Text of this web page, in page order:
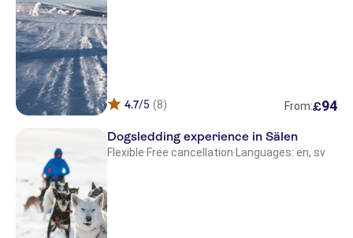
4.7/5 (8) From:£94
Dogsledding experience in Sälen
Flexible·Free cancellation· Languages: en, sv